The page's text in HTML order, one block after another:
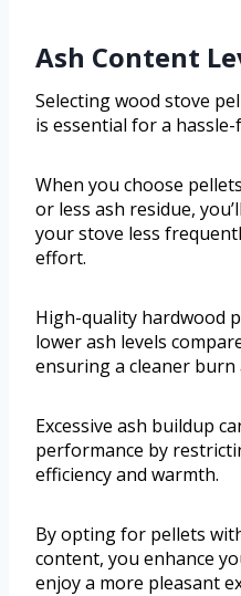
Ash Content
Selecting wood stove
is essential for a
When you choose
or less ash residue,
your stove less
effort.
High-quality hardwood
lower ash levels
ensuring a cleaner
Excessive ash buildup
performance by
efficiency and warmth.
By opting for pellets
content, you enhance
enjoy a more pleasant